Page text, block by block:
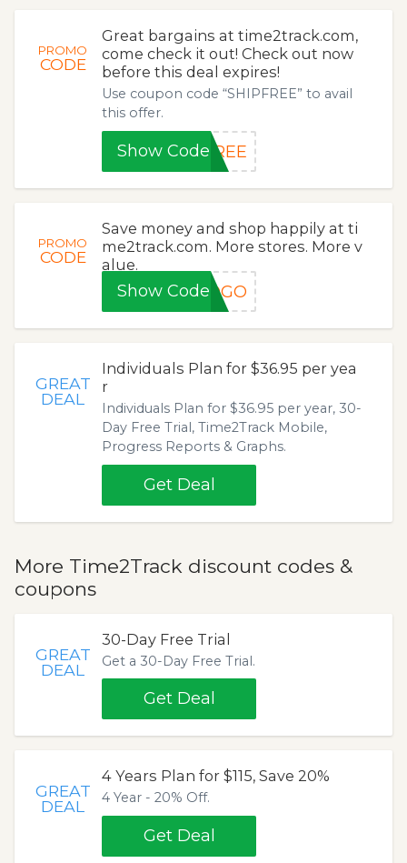
PROMO
CODE
Great bargains at time2track.com,
come check it out! Check out now
before this deal expires!
Use coupon code “SHIPFREE” to avail
this offer.
Show CodeFREE
PROMO
CODE
Save money and shop happily at ti
me2track.com. More stores. More v
alue.
Show CodeBOGO
GREAT
DEAL
Individuals Plan for $36.95 per yea
r
Individuals Plan for $36.95 per year, 30-
Day Free Trial, Time2Track Mobile,
Progress Reports & Graphs.
Get Deal
More Time2Track discount codes &
coupons
GREAT
DEAL
30-Day Free Trial
Get a 30-Day Free Trial.
Get Deal
GREAT
DEAL
4 Years Plan for $115, Save 20%
4 Year - 20% Off.
Get Deal